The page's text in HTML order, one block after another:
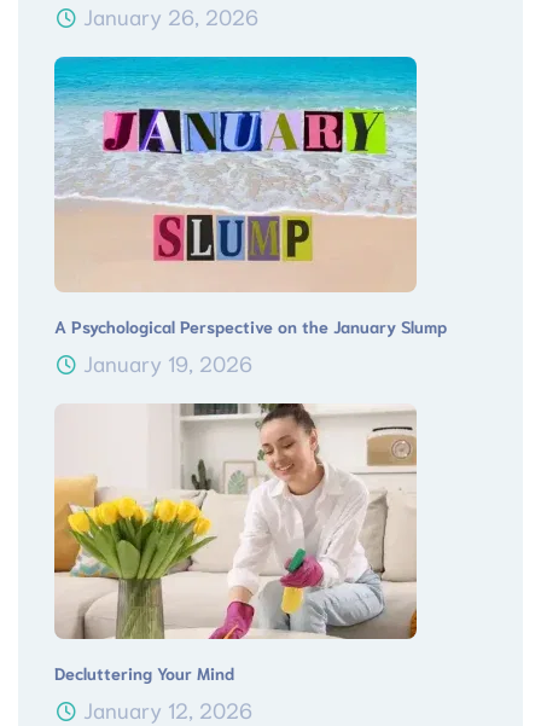
January 26, 2026
A Psychological Perspective on the January Slump
January 19, 2026
Decluttering Your Mind
January 12, 2026